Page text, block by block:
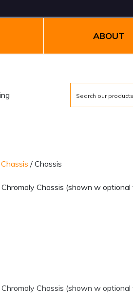
ABOUT
Chassis / Chassis